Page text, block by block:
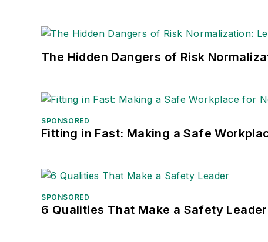
The Hidden Dangers of Risk
SPONSORED
Fitting in Fast: Making a Safe
SPONSORED
6 Qualities That Make a Safety Leader